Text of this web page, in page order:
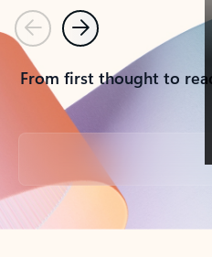
PreviousNext
From first thought to
Back to tabs